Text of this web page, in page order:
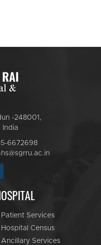
-248001,
India
6672698
Patient Services
Hospital Census
Ancillary Services